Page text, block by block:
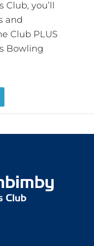
Club, you’ll
and
Club PLUS
Bowling